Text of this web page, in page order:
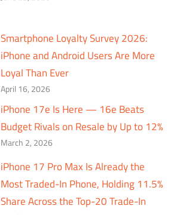
Smartphone Loyalty Survey 2026:
iPhone and Android Users Are More
Loyal Than Ever
April 16, 2026
iPhone 17e Is Here — 16e Beats
Budget Rivals on Resale by Up to 12%
March 2, 2026
iPhone 17 Pro Max Is Already the
Most Traded-In Phone, Holding 11.5%
Share Across the Top-20 Trade-In